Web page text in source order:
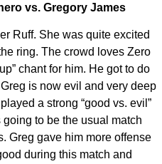
vs. Gregory James
Ruff. She was quite excited
ring. The crowd loves Zero
chant for him. He got to do
is now evil and very deep
a strong “good vs. evil”
to be the usual match
Greg gave him more offense
during this match and